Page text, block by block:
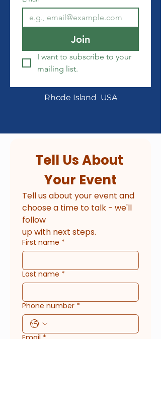
Join
I want to subscribe to your
mailing list.
Rhode Island USA
Tell Us About
Your Event
Tell us about your event and
choose a time to talk - we'll
follow
up with next steps.
First name *
Last name *
Phone number *
Email *